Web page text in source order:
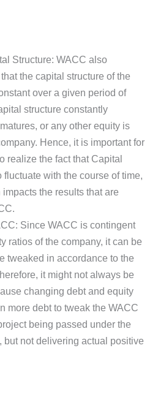
Structure: WACC also
the capital structure of the
over a given period of
structure constantly
or any other equity is
Hence, it is important for
realize the fact that Capital
fluctuate with the course of time,
the results that are
Since WACC is contingent
ratios of the company, it can be
tweaked in accordance to the
it might not always be
changing debt and equity
more debt to tweak the WACC
being passed under the
but not delivering actual positive